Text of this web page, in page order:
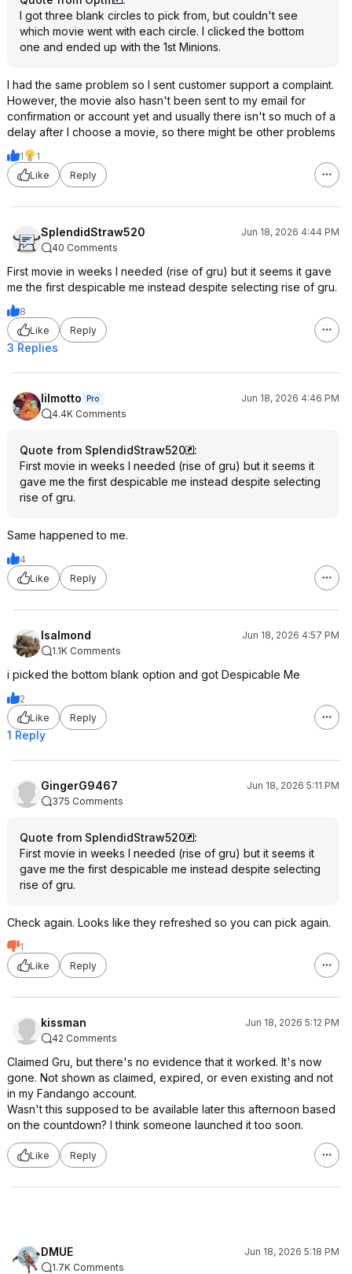
I got three blank circles to pick from, but couldn't see
which movie went with each circle. I clicked the bottom
one and ended up with the 1st Minions.
I had the same problem so I sent customer support a complaint.
However, the movie also hasn't been sent to my email for
confirmation or account yet and usually there isn't so much of a
delay after I choose a movie, so there might be other problems
1
1
Like
Reply
SplendidStraw520
Jun 18, 2026 4:44 PM
40 Comments
First movie in weeks I needed (rise of gru) but it seems it gave
me the first despicable me instead despite selecting rise of gru.
8
Like
Reply
3 Replies
lilmotto Pro
Jun 18, 2026 4:46 PM
4.4K Comments
Quote from SplendidStraw520
:
First movie in weeks I needed (rise of gru) but it seems it
gave me the first despicable me instead despite selecting
rise of gru.
Same happened to me.
4
Like
Reply
lsalmond
Jun 18, 2026 4:57 PM
1.1K Comments
i picked the bottom blank option and got Despicable Me
2
Like
Reply
1 Reply
GingerG9467
Jun 18, 2026 5:11 PM
375 Comments
Quote from SplendidStraw520
:
First movie in weeks I needed (rise of gru) but it seems it
gave me the first despicable me instead despite selecting
rise of gru.
Check again. Looks like they refreshed so you can pick again.
1
Like
Reply
kissman
Jun 18, 2026 5:12 PM
42 Comments
Claimed Gru, but there's no evidence that it worked. It's now
gone. Not shown as claimed, expired, or even existing and not
in my Fandango account.
Wasn't this supposed to be available later this afternoon based
on the countdown? I think someone launched it too soon.
Like Reply
DMUE
Jun 18, 2026 5:18 PM
1.7K Comments